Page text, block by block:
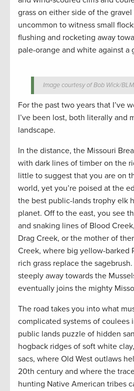
grass on either side of the gravel
uncommon to witness small
flushing and rocketing away
pale-orange and white against a
Image courtesy of Bob Wick/
For the past two years that I’ve
I’ve been lost, both literally and
landscape.
In the distance, the Missouri
with dark lines of timber on the
little to suggest that you are on
world, yet you’re poised at the
the best public-lands trophy elk
planet. Off to the east, you see
and snaking lines of Blood
Drag Creek, or the mother of
Creek, where big yellow-barked
rich grass replace the
steeply away towards the
eventually joins the mighty
The road takes you into what
complicated systems of coulees
public lands puzzle of hidden
hogback ridges of soft white
sacs, where Old West outlaws
20th century and where the
hunting Native American tribes